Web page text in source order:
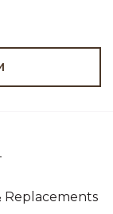
Replacements